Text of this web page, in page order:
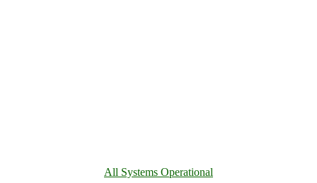
All Systems Operational